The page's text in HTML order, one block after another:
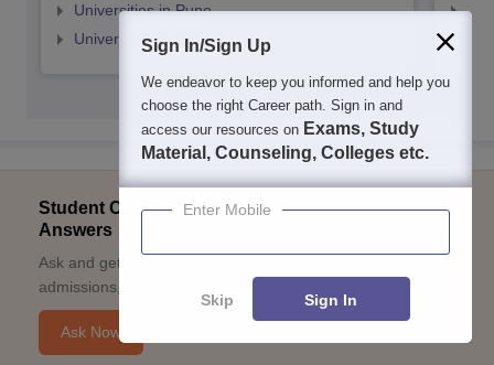
Universities in Pune
Universities in Jaipur
Student Community: Where Questions Find
Answers
Ask and get expert answers on exams, counselling,
admissions, careers, and study options.
Ask Now
Sign In/Sign Up
We endeavor to keep you informed and help you
choose the right Career path. Sign in and
access our resources on Exams, Study
Material, Counseling, Colleges etc.
Enter Mobile
Skip Sign In